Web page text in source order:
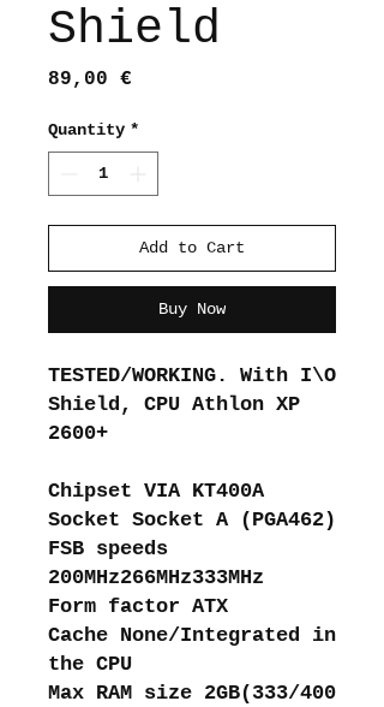
Shield
89,00 €
Quantity *
Add to Cart
Buy Now
TESTED/WORKING. With I\O
Shield, CPU Athlon XP
2600+
Chipset VIA KT400A
Socket Socket A (PGA462)
FSB speeds
200MHz266MHz333MHz
Form factor ATX
Cache None/Integrated in
the CPU
Max RAM size 2GB(333/400